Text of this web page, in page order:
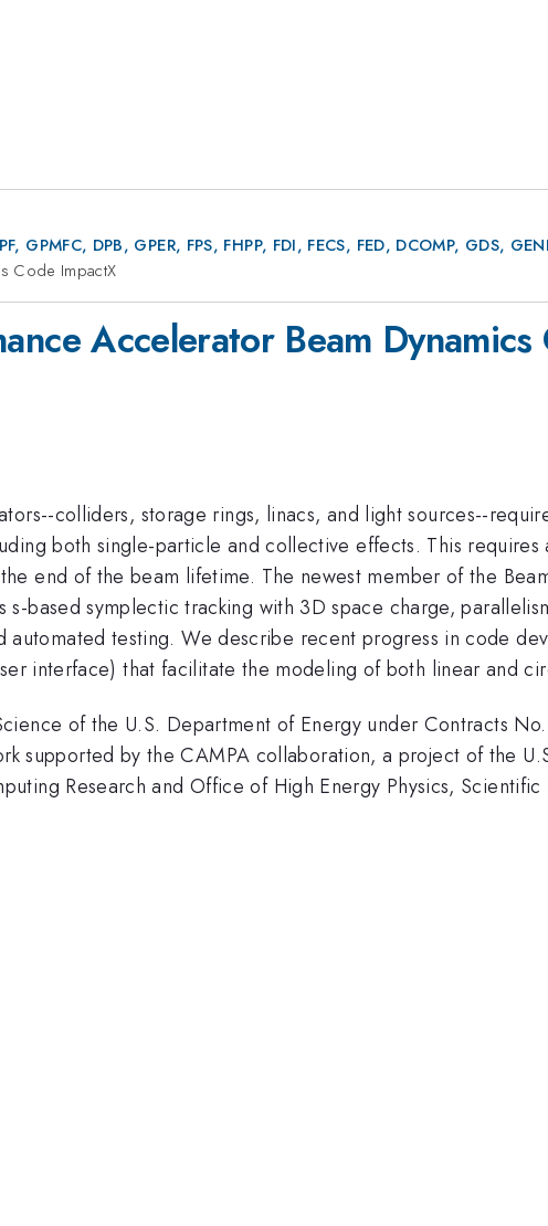
GPMFC, DPB, GPER, FPS, FHPP, FDI, FECS, FED, DCOMP, GDS,
Code ImpactX
Accelerator Beam
colliders, storage rings, linacs, and light sources--
both single-particle and collective effects. This requires
end of the beam lifetime. The newest member of the
based symplectic tracking with 3D space charge,
testing. We describe recent progress in code
interface) that facilitate the modeling of both linear and
of the U.S. Department of Energy under Contracts
supported by the CAMPA collaboration, a project of the
Research and Office of High Energy Physics,